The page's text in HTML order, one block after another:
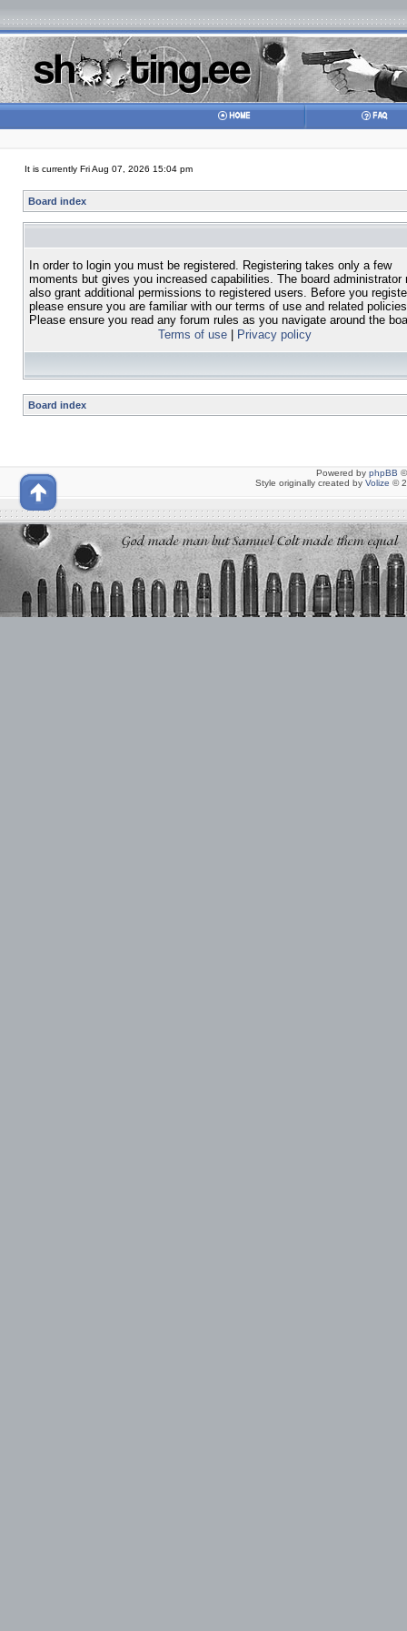
It is currently Fri Aug 07, 2026 15:04 pm
Board index
In order to login you must be registered. Registering takes only a few
moments but gives you increased capabilities. The board administrator
also grant additional permissions to registered users. Before you
please ensure you are familiar with our terms of use and related
Please ensure you read any forum rules as you navigate around the
Terms of use| Privacy policy
Board index
Powered by phpBB
Style originally created by Volize ©